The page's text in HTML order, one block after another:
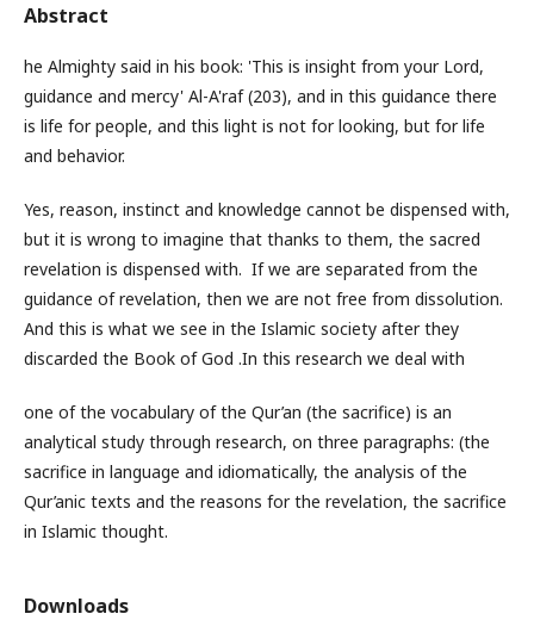
Abstract
he Almighty said in his book: 'This is insight from your Lord,
guidance and mercy' Al-A'raf (203), and in this guidance there
is life for people, and this light is not for looking, but for life
and behavior.
Yes, reason, instinct and knowledge cannot be dispensed with,
but it is wrong to imagine that thanks to them, the sacred
revelation is dispensed with. If we are separated from the
guidance of revelation, then we are not free from dissolution.
And this is what we see in the Islamic society after they
discarded the Book of God .In this research we deal with
one of the vocabulary of the Qur’an (the sacrifice) is an
analytical study through research, on three paragraphs: (the
sacrifice in language and idiomatically, the analysis of the
Qur’anic texts and the reasons for the revelation, the sacrifice
in Islamic thought.
Downloads